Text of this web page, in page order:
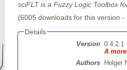
sciFLT is a Fuzzy Logic Toolbox
(6005 downloads for this version
Details
Version 0.4.2.1
A
Authors
Holger